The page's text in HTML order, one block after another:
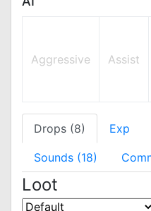
Aggressive Assist
Drops (8) Exp
Sounds (18)
Loot